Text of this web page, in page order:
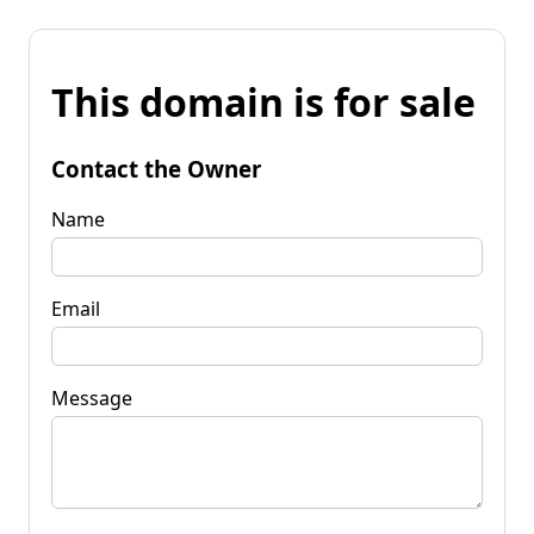
This domain is for sale
Contact the Owner
Name
Email
Message